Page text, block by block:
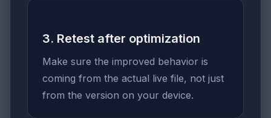
3. Retest after optimization
Make sure the improved behavior is
coming from the actual live file, not just
from the version on your device.